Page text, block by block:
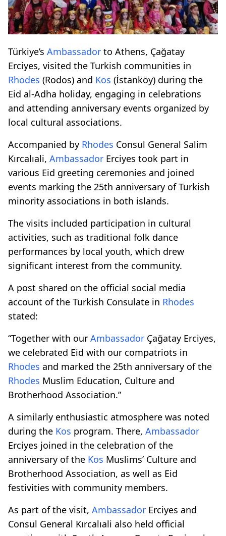
Türkiye’s Ambassador to Athens, Çağatay
Erciyes, visited the Turkish communities in
Rhodes (Rodos) and Kos (İstanköy) during the
Eid al-Adha holiday, engaging in celebrations
and attending anniversary events organized by
local cultural associations.
Accompanied by Rhodes Consul General Salim
Kırcalıali, Ambassador Erciyes took part in
various Eid greeting ceremonies and joined
events marking the 25th anniversary of Turkish
minority associations in both islands.
The visits included participation in cultural
activities, such as traditional folk dance
performances by local youth, which drew
significant interest from the community.
A post shared on the official social media
account of the Turkish Consulate in Rhodes
stated:
“Together with our Ambassador Çağatay Erciyes,
we celebrated Eid with our compatriots in
Rhodes and marked the 25th anniversary of the
Rhodes Muslim Education, Culture and
Brotherhood Association.”
A similarly enthusiastic atmosphere was noted
during the Kos program. There, Ambassador
Erciyes joined in the celebration of the
anniversary of the Kos Muslims’ Culture and
Brotherhood Association, as well as Eid
festivities with community members.
As part of the visit, Ambassador Erciyes and
Consul General Kırcalıali also held official